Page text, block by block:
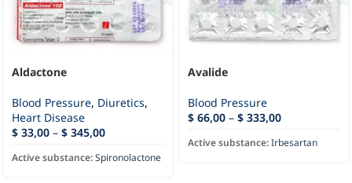
Aldactone
Blood Pressure, Diuretics,
Heart Disease
$ 33,00 – $ 345,00
Active substance:Spironolactone
Avalide
Blood Pressure
$ 66,00 – $ 333,00
Active substance:Irbesartan